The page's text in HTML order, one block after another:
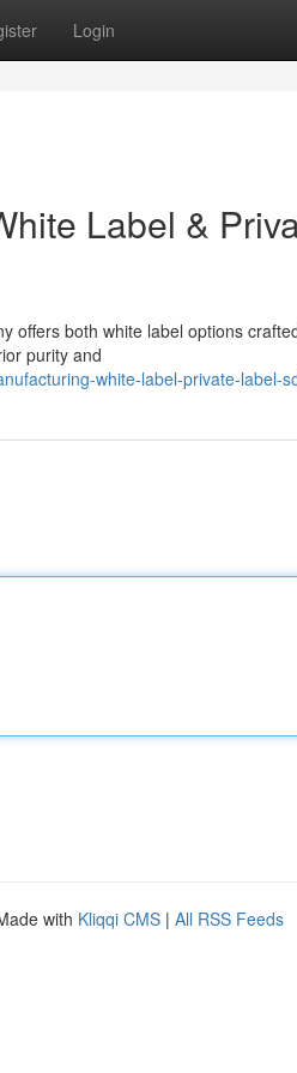
Login
Label &
offers both white label options
purity and
white-label-private-label-
with Kliqqi CMS | All RSS Feeds